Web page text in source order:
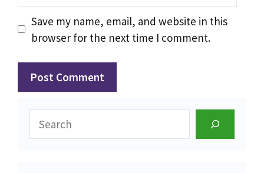
Save my name, email, and website in this
browser for the next time I comment.
Search